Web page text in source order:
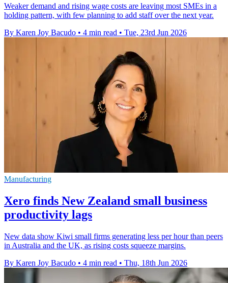
Weaker demand and rising wage costs are leaving most SMEs in a
holding pattern, with few planning to add staff over the next year.
By Karen Joy Bacudo • 4 min read • Tue, 23rd Jun 2026
Manufacturing
Xero finds New Zealand small business
productivity lags
New data show Kiwi small firms generating less per hour than peers
in Australia and the UK, as rising costs squeeze margins.
By Karen Joy Bacudo • 4 min read • Thu, 18th Jun 2026